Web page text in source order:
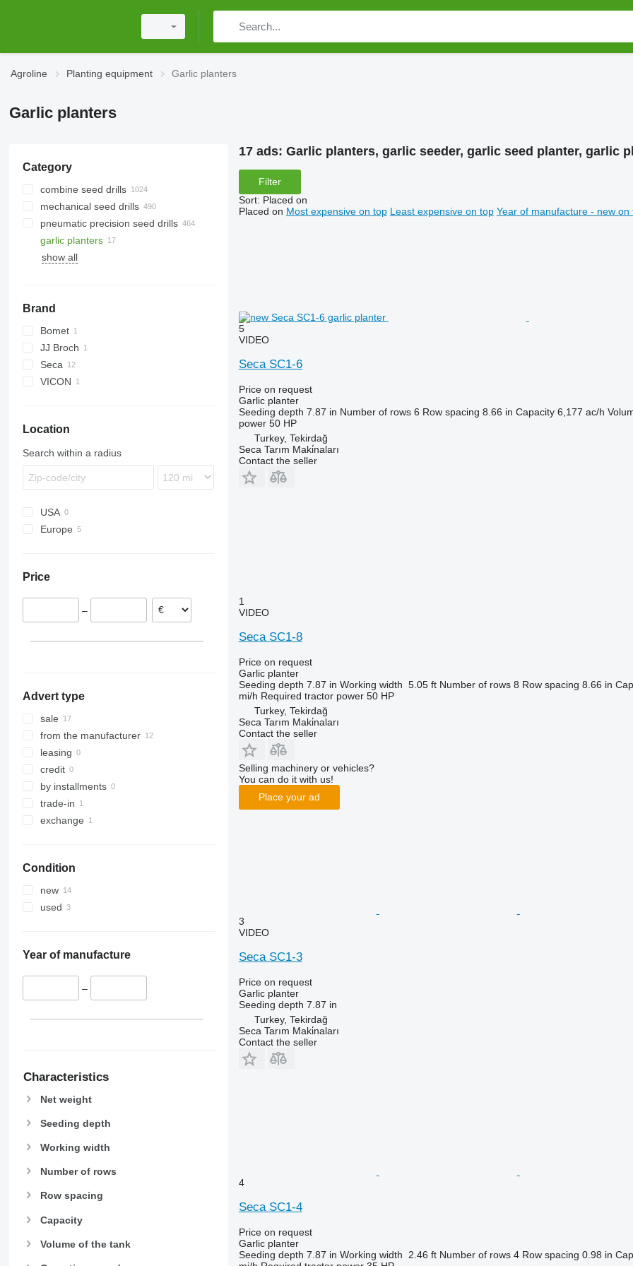
Agroline Planting equipment Garlic planters
Garlic planters
Category
combine seed drills
mechanical seed drills
pneumatic precision seed drills
garlic planters
show all
Brand
Bomet
S-series
JJ Broch
Seca
VICON
Location
Search within a radius
USA
Europe
Netherlands
Spain
Price
–
Advert type
sale
from the manufacturer
leasing
credit
by installments
trade-in
exchange
Condition
new
used
Year of manufacture
–
Characteristics
Net weight
Seeding depth
Working width
Number of rows
Row spacing
Capacity
Volume of the tank
17 ads: Garlic planters, garlic seeder, garlic seed planter, garlic
Filter
Sort: Placed on
Placed on Most expensive on top Least expensive on top Year of manufacture - new on
5
VIDEO
Seca SC1-6
Price on request
Garlic planter
Seeding depth 7.87 in Number of rows 6 Row spacing 8.66 in Capacity 6,177 ac/h
power 50 HP
Turkey, Tekirdağ
Seca Tarım Maki̇naları
Contact the seller
1
VIDEO
Seca SC1-8
Price on request
Garlic planter
Seeding depth 7.87 in Working width 5.05 ft Number of rows 8 Row spacing 8.66 in
mi/h Required tractor power 50 HP
Turkey, Tekirdağ
Seca Tarım Maki̇naları
Contact the seller
Selling machinery or vehicles?
You can do it with us!
Place your ad
3
VIDEO
Seca SC1-3
Price on request
Garlic planter
Seeding depth 7.87 in
Turkey, Tekirdağ
Seca Tarım Maki̇naları
Contact the seller
4
Seca SC1-4
Price on request
Garlic planter
Seeding depth 7.87 in Working width 2.46 ft Number of rows 4 Row spacing 0.98 in